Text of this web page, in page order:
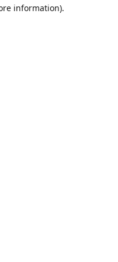
information).